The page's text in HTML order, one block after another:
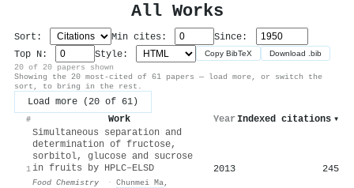
All Works
Sort: Min cites:
Since:
Top N:
Style: Copy BibTeX Download .bib
20 of 20 papers shown
Showing the 20 most-cited of 61 papers — load more, or switch the
sort, to bring in the rest.
Load more (20 of 61)
# Work Year Indexed citations ▾
1
Simultaneous separation and
determination of fructose,
sorbitol, glucose and sucrose
in fruits by HPLC–ELSD
Food Chemistry · Chunmei Ma,
2013 245